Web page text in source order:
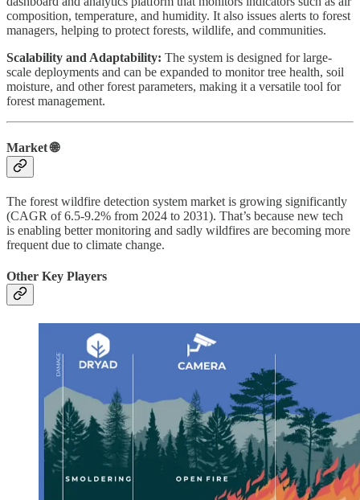
composition, temperature, and humidity. It also issues alerts to forest
managers, helping to protect forests, wildlife, and communities.
Scalability and Adaptability: The system is designed for large-
scale deployments and can be expanded to monitor tree health, soil
moisture, and other forest parameters, making it a versatile tool for
forest management.
Market 🌐
The forest wildfire detection system market is growing significantly
(CAGR of 6.5-9.2% from 2024 to 2031). That’s because new tech
is enabling better monitoring and sadly wildfires are becoming more
frequent due to climate change.
Other Key Players